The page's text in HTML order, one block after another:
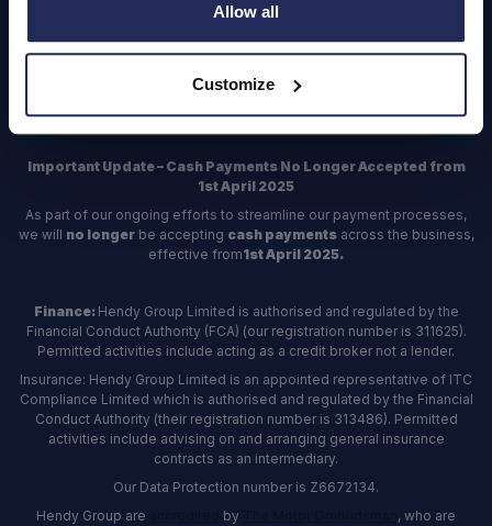
Allow all
Customize
Register
Important Update – Cash Payments No Longer Accepted from
1st April 2025
As part of our ongoing efforts to streamline our payment processes,
we will no longerbe accepting cash paymentsacross the business,
effective from1st April 2025.
Finance: Hendy Group Limited is authorised and regulated by the
Financial Conduct Authority (FCA) (our registration number is 311625).
Permitted activities include acting as a credit broker not a lender.
Insurance: Hendy Group Limited is an appointed representative of ITC
Compliance Limited which is authorised and regulated by the Financial
Conduct Authority (their registration number is 313486). Permitted
activities include advising on and arranging general insurance
contracts as an intermediary.
Our Data Protection number is Z6672134.
Hendy Group are
by
, who are